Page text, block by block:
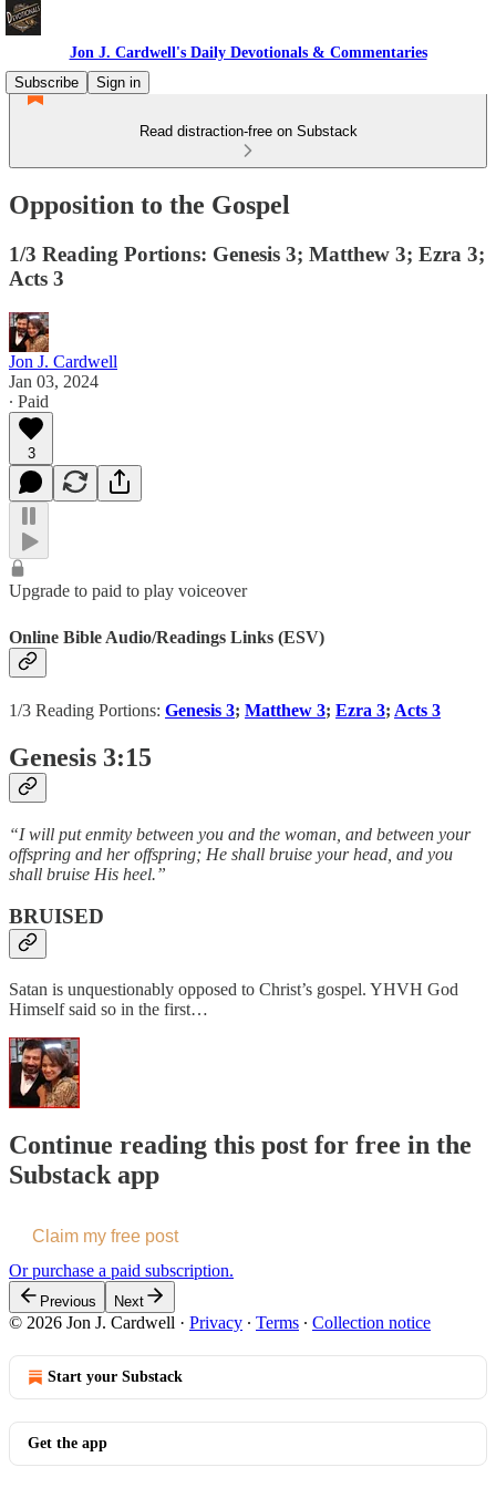
Jon J. Cardwell's Daily Devotionals & Commentaries
Subscribe
Sign in
Read distraction-free on Substack
Opposition to the Gospel
1/3 Reading Portions: Genesis 3; Matthew 3; Ezra 3;
Acts 3
Jon J. Cardwell
Jan 03, 2024
∙ Paid
3
Upgrade to paid to play voiceover
Online Bible Audio/Readings Links (ESV)
1/3 Reading Portions: Genesis 3; Matthew 3; Ezra 3; Acts 3
Genesis 3:15
“I will put enmity between you and the woman, and between your
offspring and her offspring; He shall bruise your head, and you
shall bruise His heel.”
BRUISED
Satan is unquestionably opposed to Christ’s gospel. YHVH God
Himself said so in the first…
Continue reading this post for free in the
Substack app
Claim my free post
Or purchase a paid subscription.
Previous Next
© 2026 Jon J. Cardwell · Privacy ∙ Terms ∙ Collection notice
Start your Substack
Get the app